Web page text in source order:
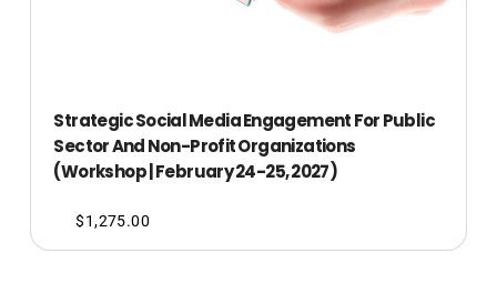
Strategic Social Media Engagement For Public
Sector And Non-Profit Organizations
(Workshop | February 24-25, 2027)
$1,275.00